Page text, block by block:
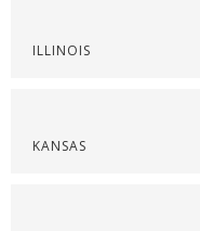
ILLINOIS
KANSAS